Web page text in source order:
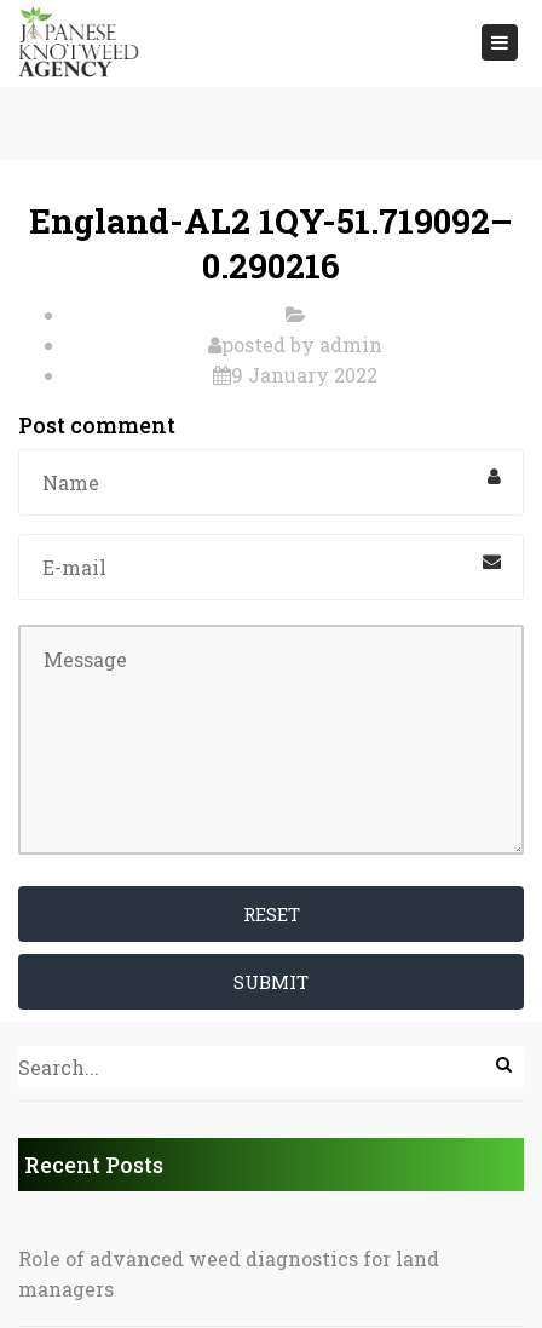
England-AL2 1QY-51.719092–
0.290216
posted by admin
9 January 2022
Post comment
RESET
SUBMIT
Recent Posts
Role of advanced weed diagnostics for land
managers